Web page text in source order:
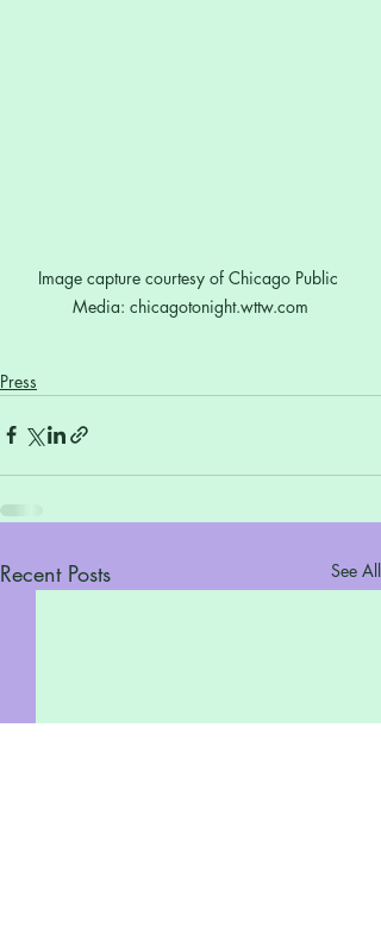
Image capture courtesy of Chicago Public
Media: chicagotonight.wttw.com
Press
Recent Posts See All